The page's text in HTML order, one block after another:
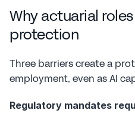
Why actuarial
protection
Three barriers create a
employment, even as AI
Regulatory mandates